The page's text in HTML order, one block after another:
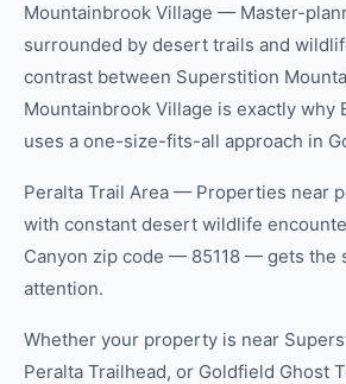
Mountainbrook Village — Master-
surrounded by desert trails and
contrast between Superstition
Mountainbrook Village is exactly why
uses a one-size-fits-all approach in
Peralta Trail Area — Properties near
with constant desert wildlife
Canyon zip code — 85118 — gets the
attention.
Whether your property is near
Peralta Trailhead, or Goldfield Ghost